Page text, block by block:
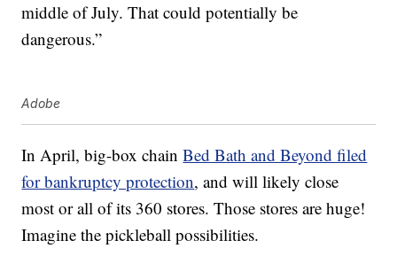
middle of July. That could potentially be
dangerous.”
Adobe
In April, big-box chainBed Bath and Beyond filed
for bankruptcy protection, and will likely close
most or all of its 360 stores. Those stores are huge!
Imagine the pickleball possibilities.